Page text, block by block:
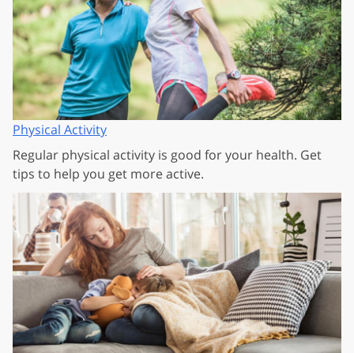
Physical Activity
Regular physical activity is good for your health. Get
tips to help you get more active.